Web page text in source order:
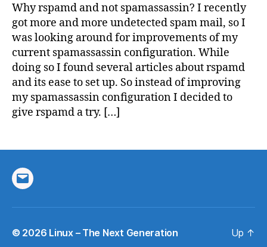
Why rspamd and not spamassassin? I recently
got more and more undetected spam mail, so I
was looking around for improvements of my
current spamassassin configuration. While
doing so I found several articles about rspamd
and its ease to set up. So instead of improving
my spamassassin configuration I decided to
give rspamd a try. […]
Email
© 2026 Linux – The Next Generation Up ↑